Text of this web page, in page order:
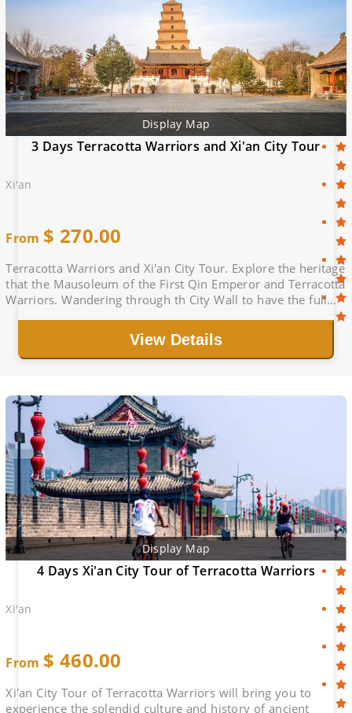
Display Map
3 Days Terracotta Warriors and Xi'an City Tour
Xi'an
From $ 270.00
Terracotta Warriors and Xi'an City Tour. Explore the heritage
that the Mausoleum of the First Qin Emperor and Terracotta
Warriors. Wandering through th City Wall to have the full
View Details
Display Map
4 Days Xi'an City Tour of Terracotta Warriors
Xi'an
From $460.00
Xi'an City Tour of Terracotta Warriors will bring you to
experience the splendid culture and history of ancient